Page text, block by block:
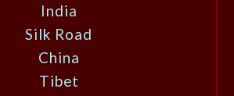
India
Silk Road
China
Tibet